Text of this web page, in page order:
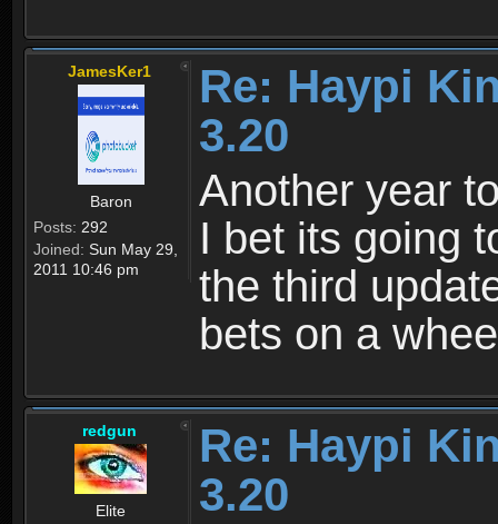
JamesKer1
Baron
Posts: 292
Joined: Sun May 29,
2011 10:46 pm
Re: Haypi
3.20
Another year
I bet its going
the third
bets on a
redgun
Elite
Re: Haypi
3.20